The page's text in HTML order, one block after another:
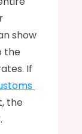
show
the
If
the